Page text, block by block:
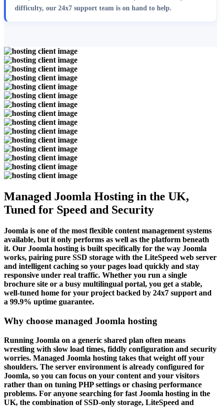
difficulty, our 24x7 support team is on hand to help.
Managed Joomla Hosting in the UK,
Tuned for Speed and Security
Joomla is one of the most flexible content management systems
available, but it only performs as well as the platform beneath
it. Our Joomla hosting is built specifically for the way Joomla
works, pairing pure SSD storage with the LiteSpeed web server
and intelligent caching so your pages load quickly and stay
responsive under real traffic. Whether you run a single
brochure site or a busy multilingual portal, you get a stable,
well-tuned home for your project backed by 24x7 support and
a 99.9% uptime guarantee.
Why choose managed Joomla hosting
Running Joomla on a generic shared plan often means
wrestling with slow load times, fiddly configuration and security
worries. Managed Joomla hosting takes that weight off your
shoulders. The server environment is already configured for
Joomla, so you can focus on your content and your visitors
rather than on tuning PHP settings or chasing performance
problems. For anyone searching for fast Joomla hosting in the
UK, the combination of SSD-only storage, LiteSpeed and